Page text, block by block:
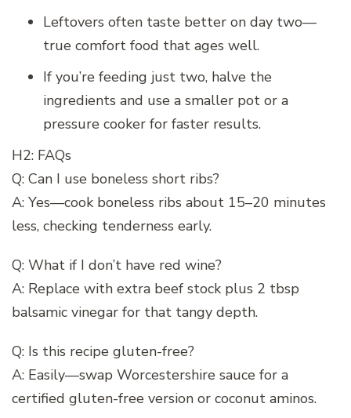
Leftovers often taste better on day two—
true comfort food that ages well.
If you’re feeding just two, halve the
ingredients and use a smaller pot or a
pressure cooker for faster results.
H2: FAQs
Q: Can I use boneless short ribs?
A: Yes—cook boneless ribs about 15–20 minutes
less, checking tenderness early.
Q: What if I don’t have red wine?
A: Replace with extra beef stock plus 2 tbsp
balsamic vinegar for that tangy depth.
Q: Is this recipe gluten-free?
A: Easily—swap Worcestershire sauce for a
certified gluten-free version or coconut aminos.